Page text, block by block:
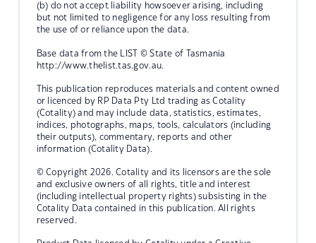
(b) do not accept liability howsoever arising, including
but not limited to negligence for any loss resulting from
the use of or reliance upon the data.
Base data from the LIST © State of Tasmania
http://www.thelist.tas.gov.au.
This publication reproduces materials and content owned
or licenced by RP Data Pty Ltd trading as Cotality
(Cotality) and may include data, statistics, estimates,
indices, photographs, maps, tools, calculators (including
their outputs), commentary, reports and other
information (Cotality Data).
© Copyright 2026. Cotality and its licensors are the sole
and exclusive owners of all rights, title and interest
(including intellectual property rights) subsisting in the
Cotality Data contained in this publication. All rights
reserved.